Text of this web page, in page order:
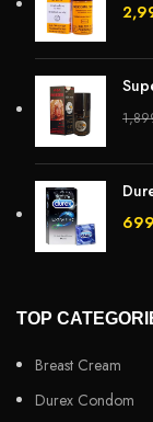
TOP
Breast Cream
Durex Condom